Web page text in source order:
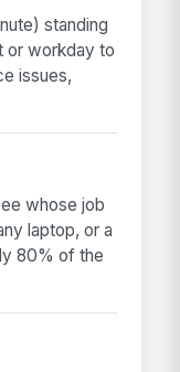
standing
or workday to
issues,
whose job
laptop, or a
80% of the